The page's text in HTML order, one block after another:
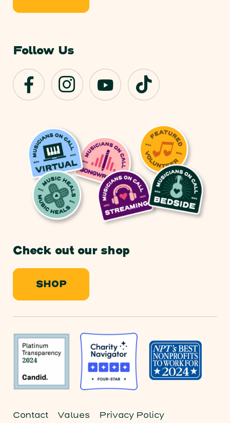
Follow Us
Check out our shop
SHOP
Contact Values Privacy Policy